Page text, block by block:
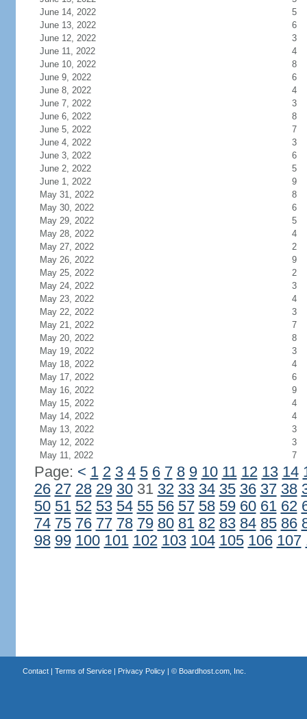
June 14, 2022
5
June 13, 2022
6
June 12, 2022
3
June 11, 2022
4
June 10, 2022
8
June 9, 2022
6
June 8, 2022
4
June 7, 2022
3
June 6, 2022
8
June 5, 2022
7
June 4, 2022
3
June 3, 2022
6
June 2, 2022
5
June 1, 2022
9
May 31, 2022
8
May 30, 2022
6
May 29, 2022
5
May 28, 2022
4
May 27, 2022
2
May 26, 2022
9
May 25, 2022
2
May 24, 2022
3
May 23, 2022
4
May 22, 2022
3
May 21, 2022
7
May 20, 2022
8
May 19, 2022
3
May 18, 2022
4
May 17, 2022
6
May 16, 2022
9
May 15, 2022
4
May 14, 2022
4
May 13, 2022
3
May 12, 2022
3
May 11, 2022
7
Page: < 1 2 3 4 5 6 7 8 9 10 11 12 13 14
26 27 28 29 3031 32 33 34 35 36 37 38
50 51 52 53 54 55 56 57 58 59 60 61 62
74 75 76 77 78 79 80 81 82 83 84 85 86
98 99 100 101 102 103 104 105 106 107
Contact| Terms of Service| Privacy Policy| © Boardhost.com, Inc.